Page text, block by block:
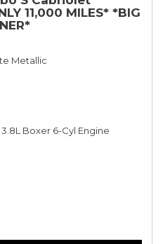
11,000 MILES* *BIG
Metallic
Boxer 6-Cyl Engine